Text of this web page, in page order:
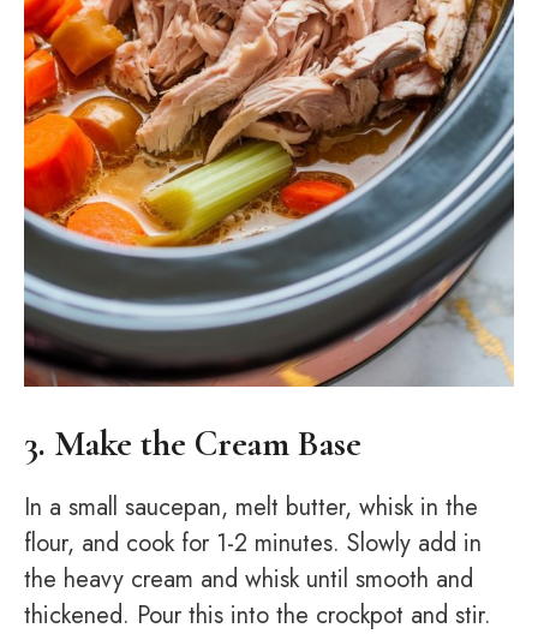
3. Make the Cream Base
In a small saucepan, melt butter, whisk in the
flour, and cook for 1-2 minutes. Slowly add in
the heavy cream and whisk until smooth and
thickened. Pour this into the crockpot and stir.